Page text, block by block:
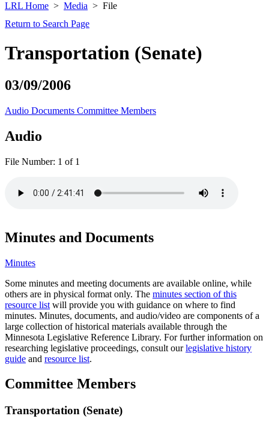
LRL Home Media
File
Return to Search Page
Transportation (Senate)
03/09/2006
Audio Documents Committee Members
Audio
File Number: 1 of 1
Minutes and Documents
Minutes
Some minutes and meeting documents are available online, while
others are in physical format only. The minutes section of this
resource list will provide you with guidance on where to find
minutes. Minutes, documents, and audio/video are components of a
large collection of historical materials available through the
Minnesota Legislative Reference Library. For further information on
researching legislative proceedings, consult ourlegislative history
guide and resource list.
Committee Members
Transportation (Senate)